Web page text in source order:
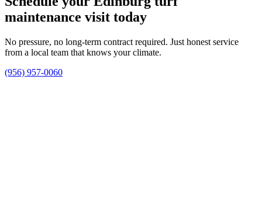
maintenance visit today
No pressure, no long-term contract required. Just honest service
from a local team that knows your climate.
(956) 957-0060